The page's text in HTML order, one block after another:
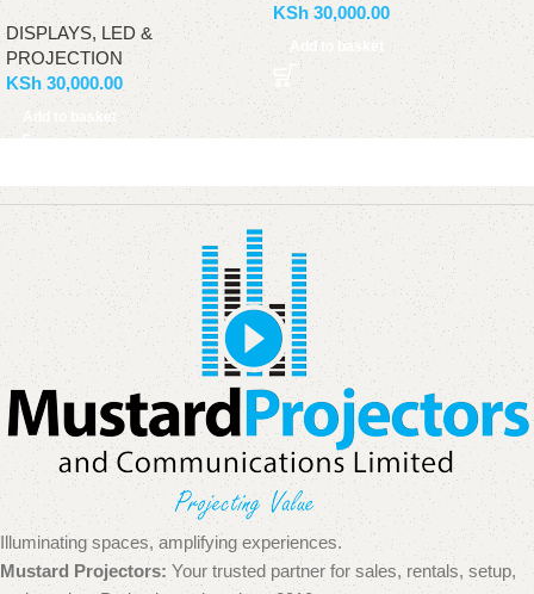
DISPLAYS, LED &
PROJECTION
KSh 30,000.00
Add to basket
KSh 30,000.00
Add to basket
Illuminating spaces, amplifying experiences.
Mustard Projectors: Your trusted partner for sales, rentals, setup,